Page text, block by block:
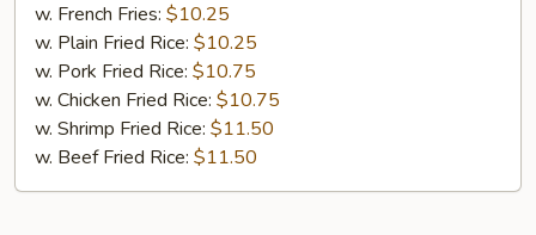
w. French Fries: $10.25
w. Plain Fried Rice: $10.25
w. Pork Fried Rice: $10.75
w. Chicken Fried Rice: $10.75
w. Shrimp Fried Rice: $11.50
w. Beef Fried Rice: $11.50